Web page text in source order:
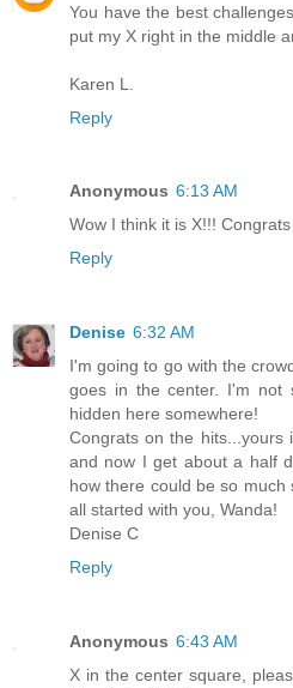
You have the best
put my X right in the middle
Karen L.
Reply
Anonymous 6:13 AM
Wow I think it is X!!!
Reply
Denise 6:32 AM
I'm going to go with the
goes in the center. I'm not
hidden here somewhere!
Congrats on the
and now I get about a half
how there could be so
all started with you, Wanda!
Denise C
Reply
Anonymous 6:43 AM
X in the center square,